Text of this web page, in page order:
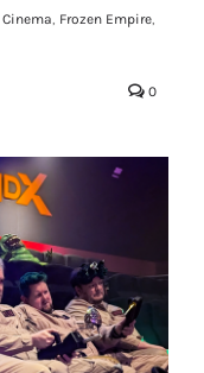
Cinema, Frozen Empire,
0